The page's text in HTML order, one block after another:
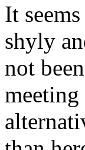
It
shyly
not